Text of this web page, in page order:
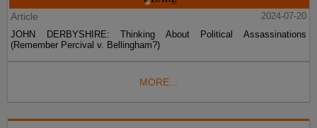
Article
2024-07-20
JOHN DERBYSHIRE: Thinking About Political Assassinations
(Remember Percival v. Bellingham?)
MORE...